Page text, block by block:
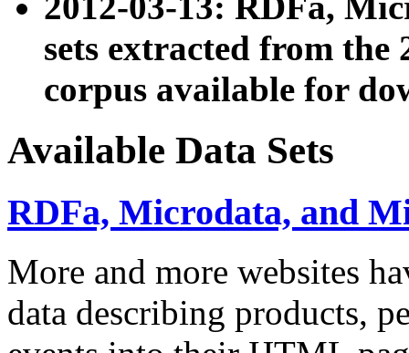
sets extracted from the
corpus available for
Available Data Sets
RDFa, Microdata, and
More and more websites
data describing products,